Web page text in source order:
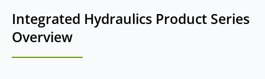
Integrated Hydraulics Product Series
Overview